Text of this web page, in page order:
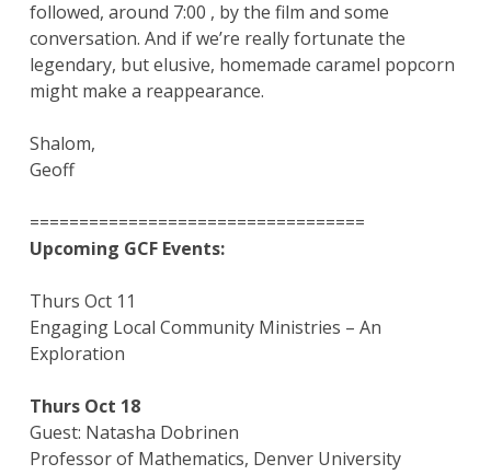
followed, around 7:00 , by the film and some
conversation. And if we’re really fortunate the
legendary, but elusive, homemade caramel popcorn
might make a reappearance.
Shalom,
Geoff
==================================
Upcoming GCF Events:
Thurs Oct 11
Engaging Local Community Ministries – An
Exploration
Thurs Oct 18
Guest: Natasha Dobrinen
Professor of Mathematics, Denver University